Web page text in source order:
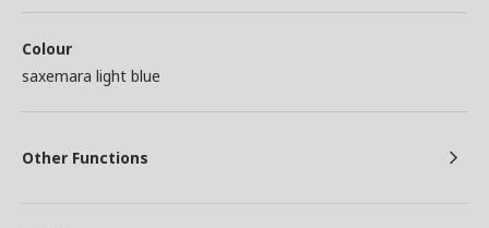
Colour
saxemara light blue
Other Functions